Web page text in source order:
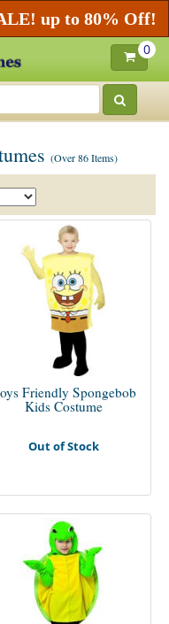
up to 80% Off!
0
(Over 86 Items)
Friendly Spongebob
Kids Costume
Out of Stock